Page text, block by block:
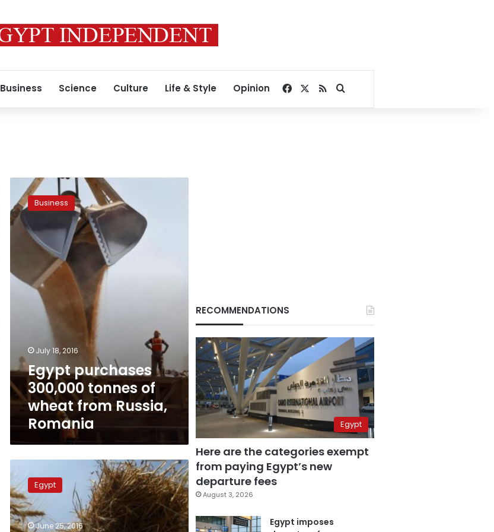
Business Science Culture Life & Style Opinion Facebook
RSSSearch for
Egypt
purchases
300,000
tonnes
Russia,
Romania
Business
July 18, 2016
Egypt purchases
300,000 tonnes of
wheat from Russia,
Romania
official
arrested
for
embezzling
LE4.5
Egypt
June 25, 2016
RECOMMENDATIONS
Egypt
Here are the categories exempt
from paying Egypt’s new
departure fees
August 3, 2026
Egypt imposes